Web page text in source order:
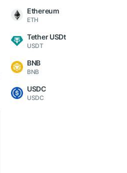
Ethereum
ETH
Tether USDt
USDT
BNB
BNB
USDC
USDC